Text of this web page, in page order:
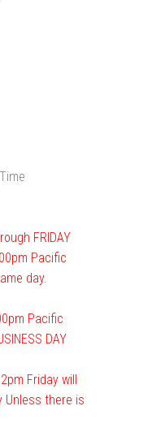
FRIDAY
Pacific
day.
Pacific
DAY
Friday will
Unless there is